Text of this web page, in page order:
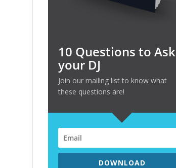
10 Questions to Ask
your DJ
Join our mailing list to know what
these questions are!
DOWNLOAD